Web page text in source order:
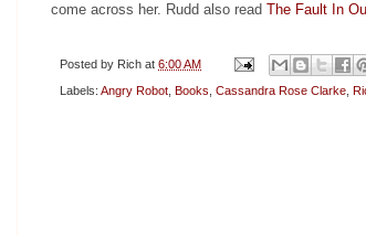
come across her. Rudd also read The Fault In
Posted by Rich at 6:00 AM
Labels: Angry Robot Books Cassandra Rose Clarke